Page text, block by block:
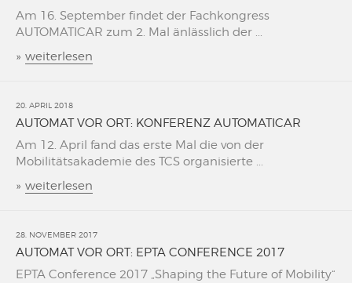
Am 16. September findet der Fachkongress
AUTOMATICAR zum 2. Mal änlässlich der ...
» weiterlesen
20. APRIL 2018
AUTOMAT VOR ORT: KONFERENZ AUTOMATICAR
Am 12. April fand das erste Mal die von der
Mobilitätsakademie des TCS organisierte ...
» weiterlesen
28. NOVEMBER 2017
AUTOMAT VOR ORT: EPTA CONFERENCE 2017
EPTA Conference 2017 „Shaping the Future of Mobility“